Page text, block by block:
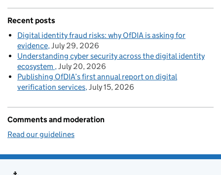
Recent posts
Digital identity fraud risks: why OfDIA is asking for
evidence July 29, 2026
Understanding cyber security across the digital identity
ecosystem July 20, 2026
Publishing OfDIA’s first annual report on digital
verification services July 15, 2026
Comments and moderation
Read our guidelines